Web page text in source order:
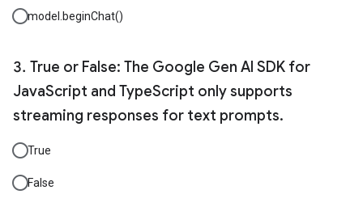
model.beginChat()
True or False: The Google Gen AI SDK for
JavaScript and TypeScript only supports
streaming responses for text prompts.
True
False